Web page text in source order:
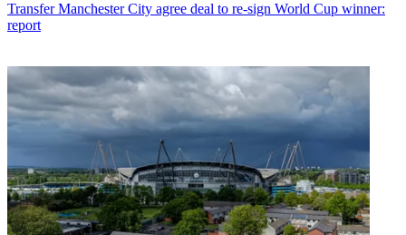
Transfer Manchester City agree deal to re-sign World Cup winner:
report